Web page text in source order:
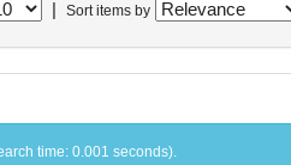
Sort items by
time: 0.001 seconds).